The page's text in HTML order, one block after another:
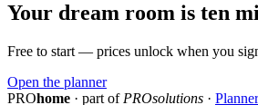
Your dream room is ten
Free to start — prices unlock when you
Open the planner
PROhome · part of PROsolutions · Planner